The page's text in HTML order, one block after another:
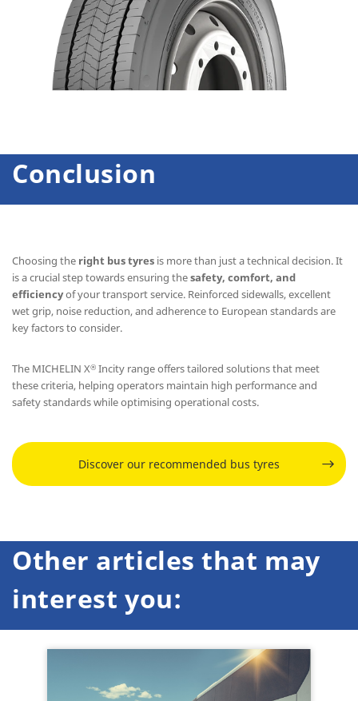
Conclusion
Choosing the right bus tyres is more than just a technical decision. It
is a crucial step towards ensuring thesafety, comfort, and
efficiencyof your transport service. Reinforced sidewalls, excellent
wet grip, noise reduction, and adherence to European standards are
key factors to consider.
The MICHELIN X® Incity range offers tailored solutions that meet
these criteria, helping operators maintain high performance and
safety standards while optimising operational costs.
Discover our recommended bus tyres
Other articles that may
interest you: